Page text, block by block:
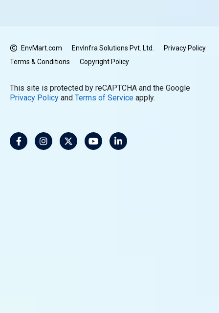
EnvMart.com EnvInfra Solutions Pvt. Ltd.
Privacy Policy
Terms & Conditions
Copyright Policy
This site is protected by reCAPTCHA and the Google
Privacy Policy and Terms of Service apply.